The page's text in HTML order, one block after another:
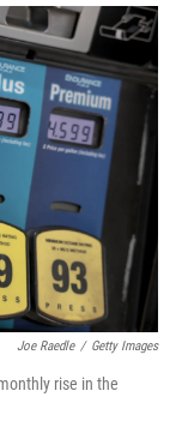
r
I
n
Joe Raedle / Getty Images
rise in the